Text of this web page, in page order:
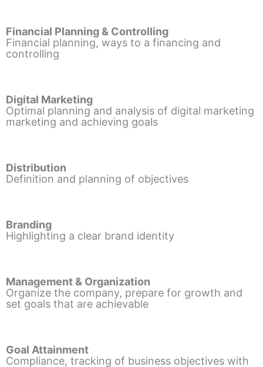
Financial Planning & Controlling
Financial planning, ways to a financing and
controlling
Digital Marketing
Optimal planning and analysis of digital marketing
marketing and achieving goals
Distribution
Definition and planning of objectives
Branding
Highlighting a clear brand identity
Management & Organization
Organize the company, prepare for growth and
set goals that are achievable
Goal Attainment
Compliance, tracking of business objectives with